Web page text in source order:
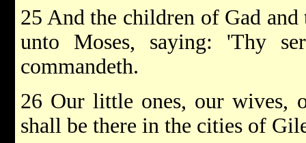
25 And the children of Gad
unto Moses, saying: 'Thy
commandeth.
26 Our little ones, our wives,
shall be there in the cities of